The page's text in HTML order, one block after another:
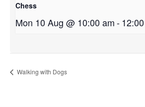
Chess
Mon 10 Aug @ 10:00 am-
Walking with Dogs